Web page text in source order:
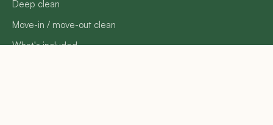
Deep clean
Move-in / move-out clean
What's included